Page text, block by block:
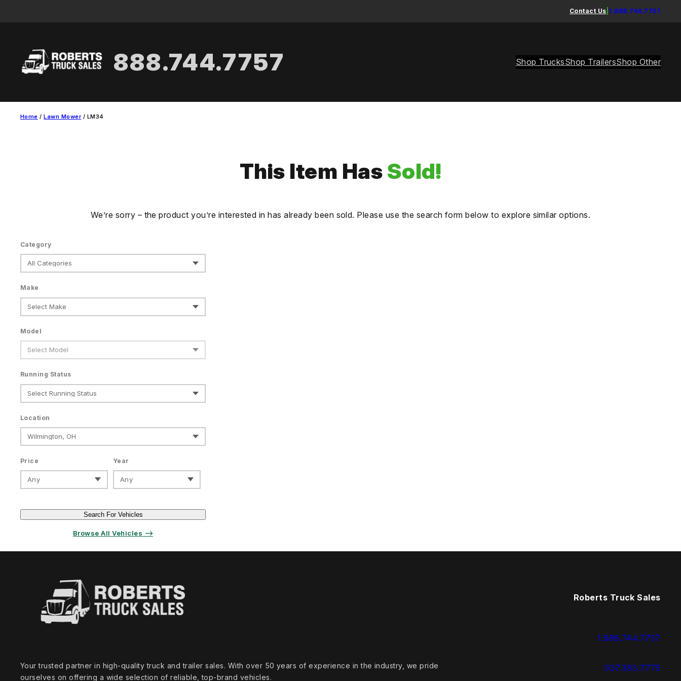
Contact Us 1.888.744.7757
888.744.7757 Shop TrucksShop TrailersShop Other
Home /Lawn Mower/ LM34
This Item HasSold!
We’re sorry – the product you’re interested in has already been sold. Please use the search form below to explore similar options.
Category
Make
Model
Running Status
Location
Price
Any
Year
Any
Search For Vehicles
Browse All Vehicles ⟶
Your trusted partner in high‑quality truck and trailer sales. With over 50 years of experience in the industry, we pride
ourselves on offering a wide selection of reliable, top‑brand vehicles.
Roberts Truck Sales
1.888.744.7757
937.383.7775